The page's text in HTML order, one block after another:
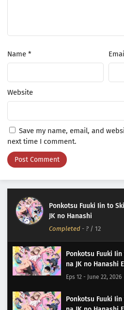
Name *
Website
Save my name, email, and
next time I comment.
Ponkotsu Fuuki Iin to
JK no Hanashi
Completed - ? / 12
Ponkotsu Fuuki
na JK no Hanashi
Eps 12 - June 22, 2026
Ponkotsu Fuuki